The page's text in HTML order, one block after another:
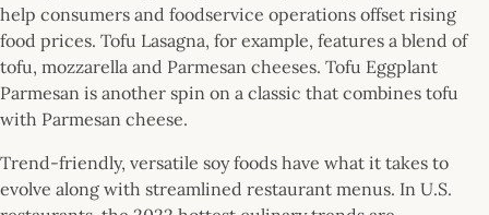
help consumers and foodservice operations offset rising
food prices. Tofu Lasagna, for example, features a blend of
tofu, mozzarella and Parmesan cheeses. Tofu Eggplant
Parmesan is another spin on a classic that combines tofu
with Parmesan cheese.
Trend-friendly, versatile soy foods have what it takes to
evolve along with streamlined restaurant menus. In U.S.